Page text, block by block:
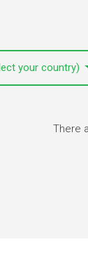
your country)
There